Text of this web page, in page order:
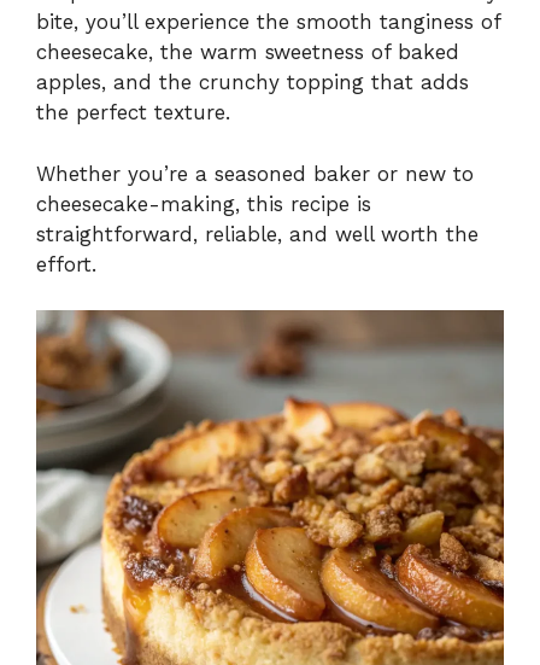
bite, you’ll experience the smooth tanginess of
cheesecake, the warm sweetness of baked
apples, and the crunchy topping that adds
the perfect texture.
Whether you’re a seasoned baker or new to
cheesecake-making, this recipe is
straightforward, reliable, and well worth the
effort.